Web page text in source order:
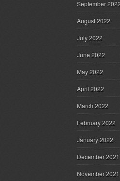
September
August 2022
July 2022
June 2022
May 2022
April 2022
March 2022
February 2022
January 2022
December 2021
November 2021